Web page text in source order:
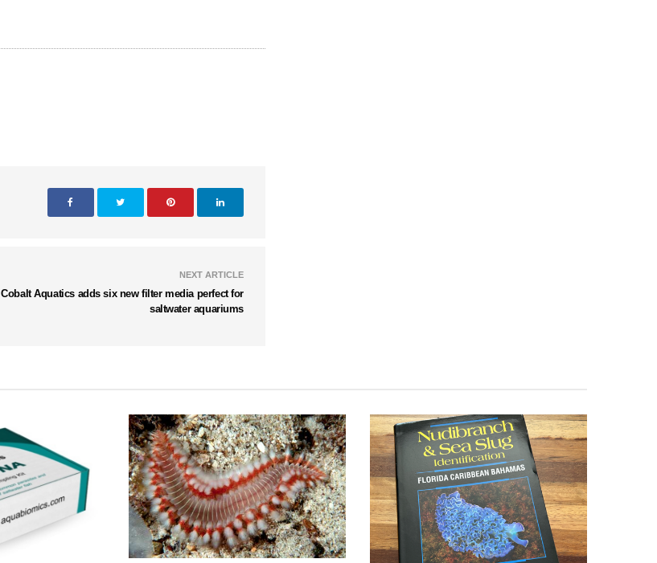
NEXT ARTICLE
Cobalt Aquatics adds six new filter media perfect for
saltwater aquariums